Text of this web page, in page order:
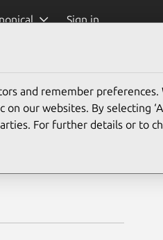
Sign in
and remember preferences.
our websites. By selecting
For further details or to